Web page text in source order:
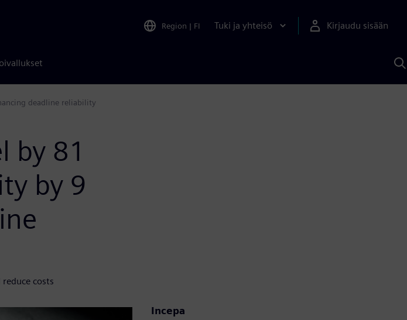
Region | FI Tuki ja yhteisö Kirjaudu sisään
deadline reliability
by 81
by 9
costs
Incepa